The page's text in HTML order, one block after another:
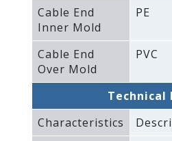
Cable End
Inner Mold
PE
Cable End
Over Mold
PVC
Technical
Characteristics